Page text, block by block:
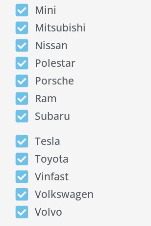
Mini
Mitsubishi
Nissan
Polestar
Porsche
Ram
Subaru
Tesla
Toyota
Vinfast
Volkswagen
Volvo